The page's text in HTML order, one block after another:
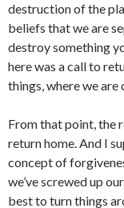
destruction of the
beliefs that we are
destroy something
here was a call to
things, where we are
From that point, the
return home. And I
concept of
we’ve screwed up
best to turn things